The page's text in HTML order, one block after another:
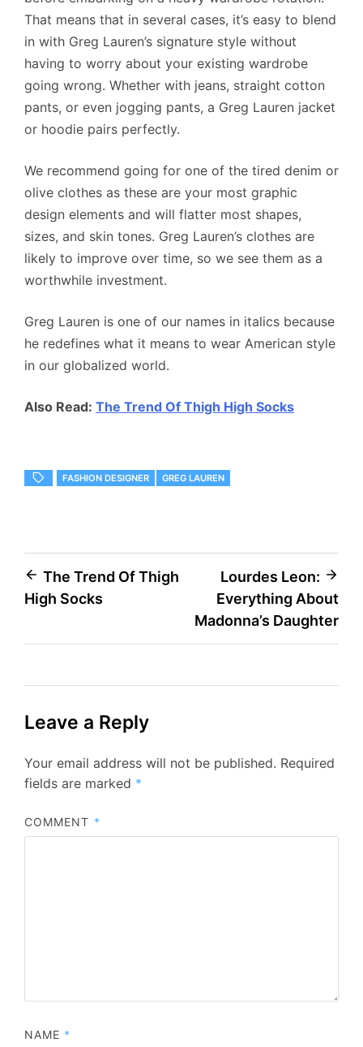
That means that in several cases, it’s easy to blend
in with Greg Lauren’s signature style without
having to worry about your existing wardrobe
going wrong. Whether with jeans, straight cotton
pants, or even jogging pants, a Greg Lauren jacket
or hoodie pairs perfectly.
We recommend going for one of the tired denim or
olive clothes as these are your most graphic
design elements and will flatter most shapes,
sizes, and skin tones. Greg Lauren’s clothes are
likely to improve over time, so we see them as a
worthwhile investment.
Greg Lauren is one of our names in italics because
he redefines what it means to wear American style
in our globalized world.
Also Read: The Trend Of Thigh High Socks
FASHION DESIGNER GREG LAUREN
Post
navigation
The Trend Of Thigh
High Socks
Lourdes Leon:
Everything About
Madonna’s Daughter
Leave a Reply
Your email address will not be published. Required
fields are marked *
COMMENT *
NAME *